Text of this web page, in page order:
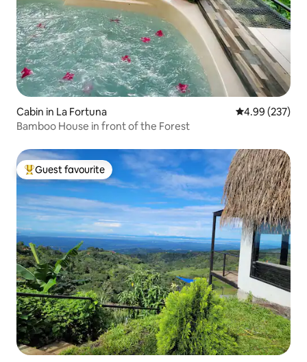
Cabin in La Fortuna 4.99 out of 5
4.99 (237)
Bamboo House in front of the Forest
Top guest favourite
Guest favourite